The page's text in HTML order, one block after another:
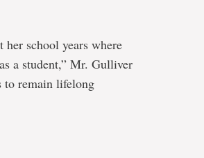
her school years where
a student,” Mr. Gulliver
to remain lifelong